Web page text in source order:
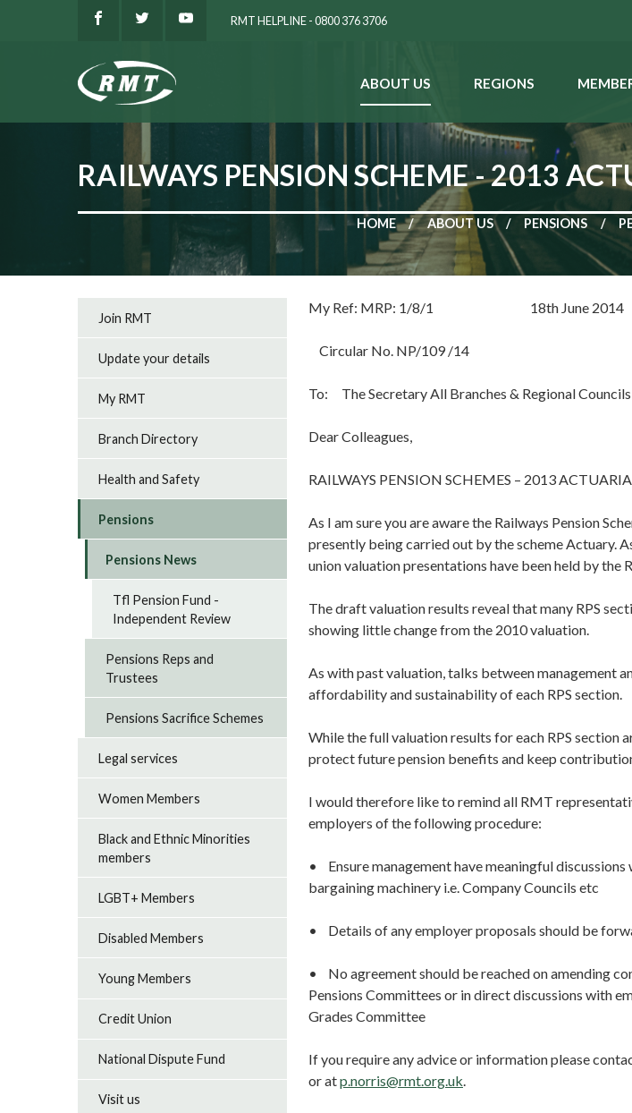
RMT HELPLINE - 0800 376 3706
ABOUT US REGIONS
RAILWAYS PENSION SCHEME - 2013
HOME ABOUT US PENSIONS
My Ref: MRP: 1/8/1 18th June 2014
Circular No. NP/109 /14
To: The Secretary All Branches & Regional Councils
Dear Colleagues,
RAILWAYS PENSION SCHEMES – 2013
As I am sure you are aware the Railways Pension
presently being carried out by the scheme Actuary.
union valuation presentations have been held by the
The draft valuation results reveal that many RPS
showing little change from the 2010 valuation.
As with past valuation, talks between management
affordability and sustainability of each RPS section.
While the full valuation results for each RPS
protect future pension benefits and keep
I would therefore like to remind all RMT
employers of the following procedure:
• Ensure management have meaningful
bargaining machinery i.e. Company Councils etc
• Details of any employer proposals should be
• No agreement should be reached on amending
Pensions Committees or in direct discussions with
Grades Committee
If you require any advice or information please
or atp.norris@rmt.org.uk.
Join RMT
Update your details
My RMT
Branch Directory
Health and Safety
Pensions
Pensions News
Tfl Pension Fund -
Independent Review
Pensions Reps and
Trustees
Pensions Sacrifice Schemes
Legal services
Women Members
Black and Ethnic Minorities
members
LGBT+ Members
Disabled Members
Young Members
Credit Union
National Dispute Fund
Visit us